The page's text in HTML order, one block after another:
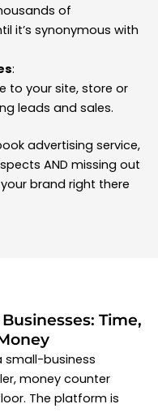
of
it’s synonymous with
:
to your site, store or
leads and sales.
advertising service,
AND missing out
brand right there
Time,
small-business
money counter
The platform is